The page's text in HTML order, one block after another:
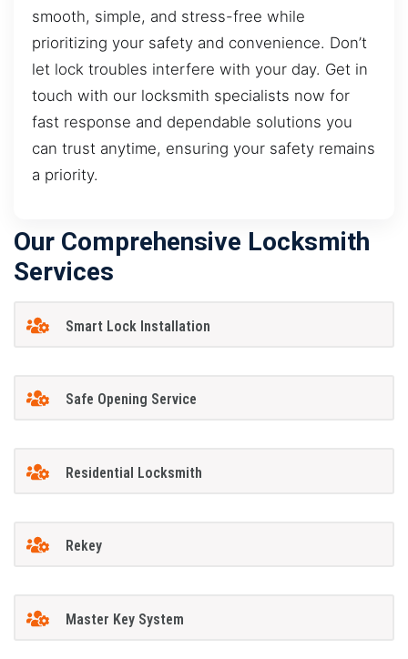
smooth, simple, and stress-free while
prioritizing your safety and convenience. Don’t
let lock troubles interfere with your day. Get in
touch with our locksmith specialists now for
fast response and dependable solutions you
can trust anytime, ensuring your safety remains
a priority.
Our Comprehensive Locksmith
Services
Smart Lock Installation
Safe Opening Service
Residential Locksmith
Rekey
Master Key System